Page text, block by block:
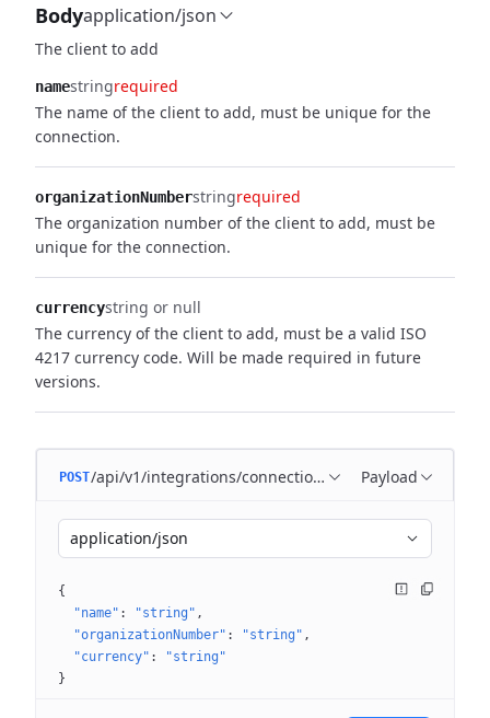
Bodyapplication/json
The client to add
namestringrequired
The name of the client to add, must be unique for the
connection.
organizationNumberstringrequired
The organization number of the client to add, must be
unique for the connection.
currencystring or null
The currency of the client to add, must be a valid ISO
4217 currency code. Will be made required in future
versions.
POST/api/v1/integrations/connections/{connectionId}/
Payload
application/json
{
"name" : "string"
"organizationNumber" : "string"
"currency" :
"string"
}